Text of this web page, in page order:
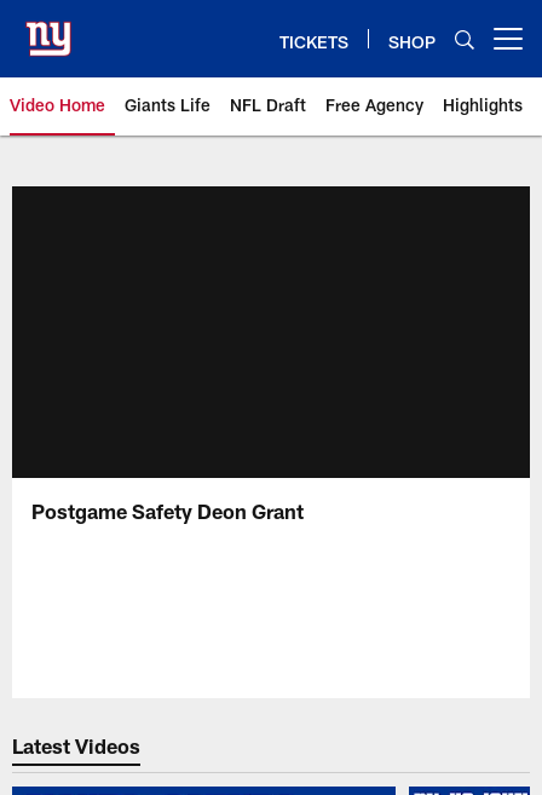
main
content
TICKETS SHOP
Video Home Giants Life NFL Draft Free Agency Highlights
Postgame Safety Deon Grant
Latest Videos